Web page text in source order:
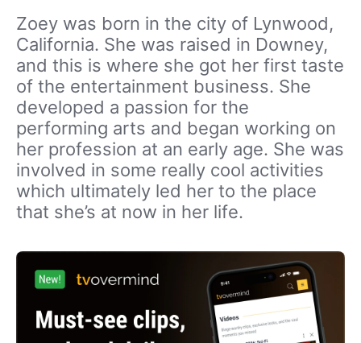
Zoey was born in the city of Lynwood,
California. She was raised in Downey,
and this is where she got her first taste
of the entertainment business. She
developed a passion for the
performing arts and began working on
her profession at an early age. She was
involved in some really cool activities
which ultimately led her to the place
that she’s at now in her life.